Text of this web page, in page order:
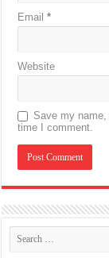
Email*
Website
Save my
time I comment.